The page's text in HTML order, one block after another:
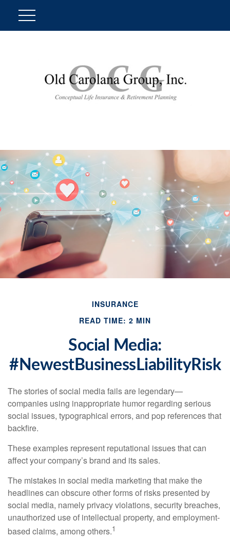
INSURANCE
READ TIME: 2 MIN
Social Media:
#NewestBusinessLiabilityRisk
The stories of social media fails are legendary—
companies using inappropriate humor regarding serious
social issues, typographical errors, and pop references that
backfire.
These examples represent reputational issues that can
affect your company’s brand and its sales.
The mistakes in social media marketing that make the
headlines can obscure other forms of risks presented by
social media, namely privacy violations, security breaches,
unauthorized use of intellectual property, and employment-
based claims, among others.1